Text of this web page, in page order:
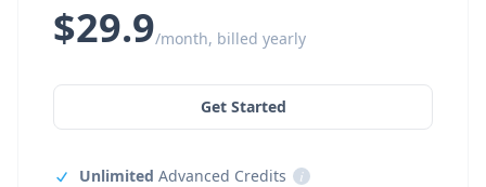
$29.9/month, billed yearly
Get Started
Unlimited Advanced Credits
i